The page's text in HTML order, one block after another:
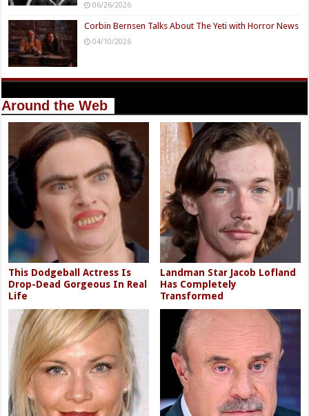
06/26/2026
Corbin Bernsen Talks About The Yeti with Horror News
04/10/2026
Around the Web
This Dodgeball Actress Is
Drop-Dead Gorgeous In Real
Life
Landman Star Jacob Lofland
Has Completely
Transformed